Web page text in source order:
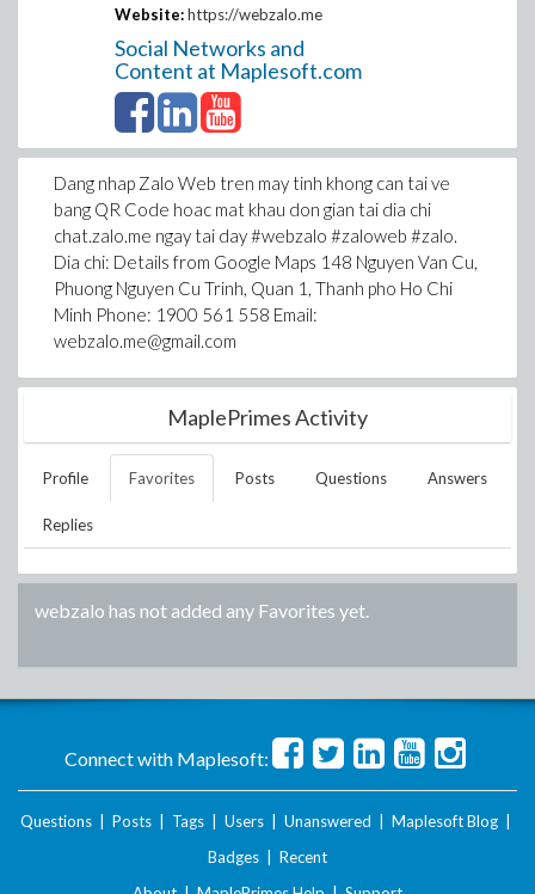
Website: https://webzalo.me
Social Networks and
Content at Maplesoft.com
Dang nhap Zalo Web tren may tinh khong can tai ve
bang QR Code hoac mat khau don gian tai dia chi
chat.zalo.me ngay tai day #webzalo #zaloweb #zalo.
Dia chi: Details from Google Maps 148 Nguyen Van Cu,
Phuong Nguyen Cu Trinh, Quan 1, Thanh pho Ho Chi
Minh Phone: 1900 561 558 Email:
webzalo.me@gmail.com
MaplePrimes Activity
Profile Favorites Posts Questions Answers
Replies
webzalo has not added any Favorites yet.
Connect with Maplesoft:
Questions Posts Tags Users Unanswered Maplesoft Blog
Badges
Recent